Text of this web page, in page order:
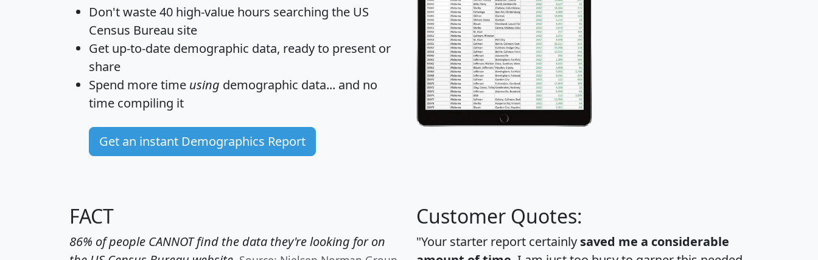
Don't waste 40 high-value hours searching the US
Census Bureau site
Get up-to-date demographic data, ready to present or
share
Spend more time using demographic data... and no
time compiling it
Get an instant Demographics Report
FACT
86% of people CANNOT find the data they're looking for on
Customer Quotes:
"Your starter report certainly saved me a considerable